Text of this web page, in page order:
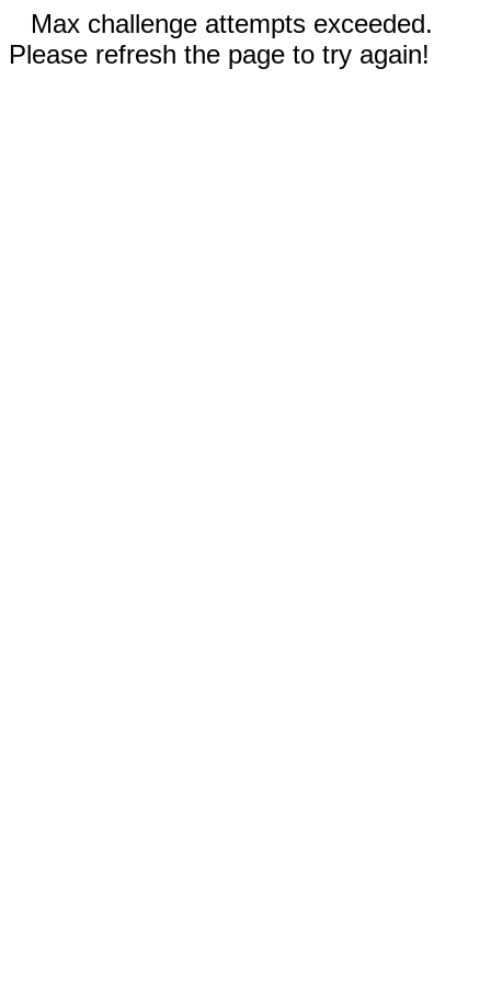
Max challenge attempts exceeded.
Please refresh the page to try again!